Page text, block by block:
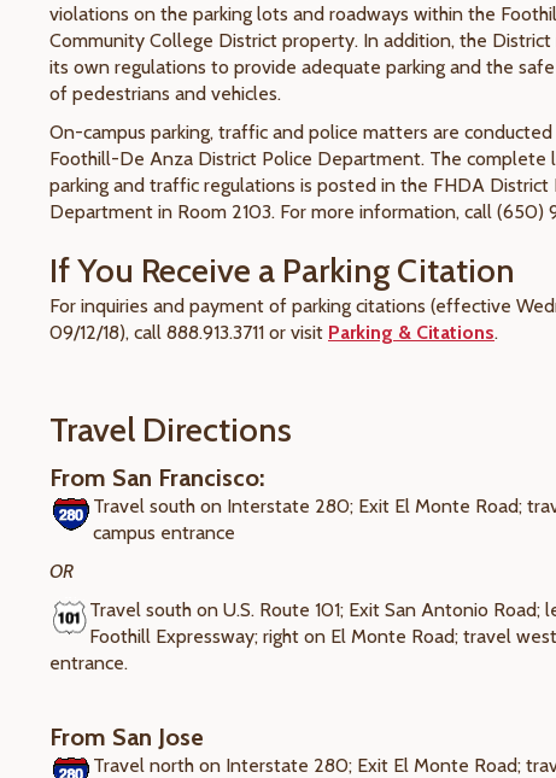
violations on the parking lots and roadways within the
Community College District property. In addition, the
its own regulations to provide adequate parking and the
of pedestrians and vehicles.
On-campus parking, traffic and police matters are
Foothill-De Anza District Police Department. The complete
parking and traffic regulations is posted in the FHDA District
Department in Room 2103. For more information, call (650)
If You Receive a Parking Citation
For inquiries and payment of parking citations (effective
09/12/18), call 888.913.3711 or visit Parking & Citations.
Travel Directions
From San Francisco:
Travel south on Interstate 280; Exit El Monte Road;
campus entrance
OR
Travel south on U.S. Route 101; Exit San Antonio Road;
Foothill Expressway; right on El Monte Road; travel
entrance.
From San Jose
Travel north on Interstate 280; Exit El Monte Road;